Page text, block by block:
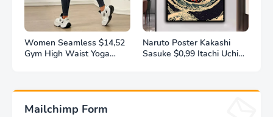
Women Seamless $14,52
Gym High Waist Yoga
Naruto Poster Kakashi
Sasuke $0,99 Itachi Uchiha
Mailchimp Form